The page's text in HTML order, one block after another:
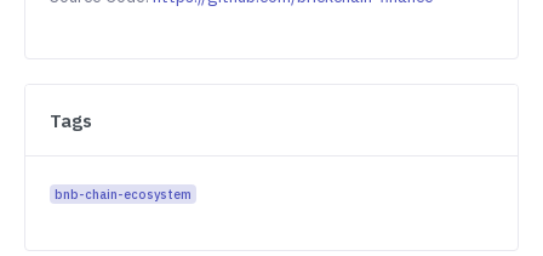
Tags
bnb-chain-ecosystem